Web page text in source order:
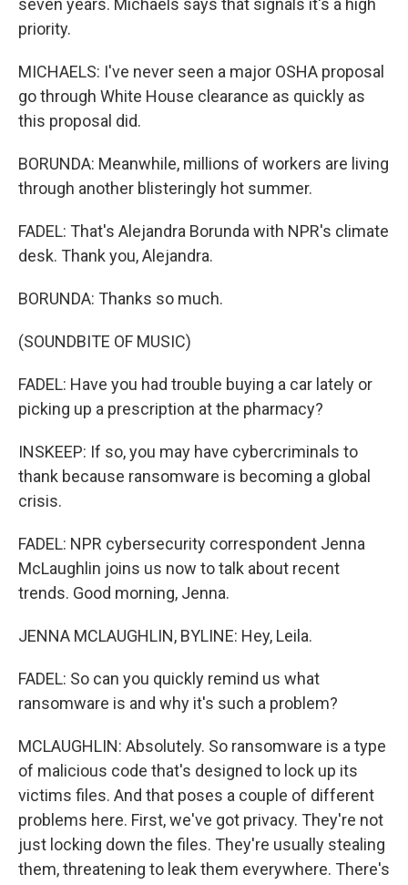
seven years. Michaels says that signals it's a high
priority.
MICHAELS: I've never seen a major OSHA proposal
go through White House clearance as quickly as
this proposal did.
BORUNDA: Meanwhile, millions of workers are living
through another blisteringly hot summer.
FADEL: That's Alejandra Borunda with NPR's climate
desk. Thank you, Alejandra.
BORUNDA: Thanks so much.
(SOUNDBITE OF MUSIC)
FADEL: Have you had trouble buying a car lately or
picking up a prescription at the pharmacy?
INSKEEP: If so, you may have cybercriminals to
thank because ransomware is becoming a global
crisis.
FADEL: NPR cybersecurity correspondent Jenna
McLaughlin joins us now to talk about recent
trends. Good morning, Jenna.
JENNA MCLAUGHLIN, BYLINE: Hey, Leila.
FADEL: So can you quickly remind us what
ransomware is and why it's such a problem?
MCLAUGHLIN: Absolutely. So ransomware is a type
of malicious code that's designed to lock up its
victims files. And that poses a couple of different
problems here. First, we've got privacy. They're not
just locking down the files. They're usually stealing
them, threatening to leak them everywhere. There's